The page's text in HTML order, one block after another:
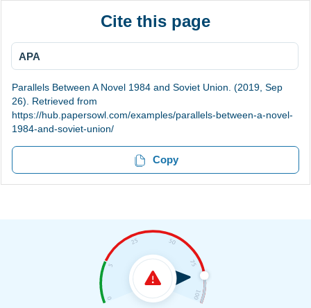
Cite this page
APA
Parallels Between A Novel 1984 and Soviet Union. (2019, Sep
26). Retrieved from
https://hub.papersowl.com/examples/parallels-between-a-novel-
1984-and-soviet-union/
Copy